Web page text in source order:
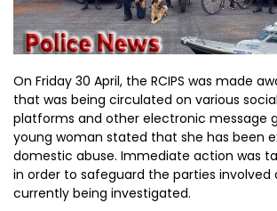
On Friday 30 April, the RCIPS was made
that was being circulated on various
platforms and other electronic message
young woman stated that she has been
domestic abuse. Immediate action was
in order to safeguard the parties
currently being investigated.